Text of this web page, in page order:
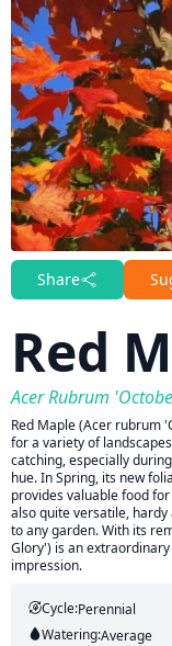
Share
Red
Acer Rubrum
Red Maple (Acer rubrum
for a variety of
catching, especially
hue. In Spring, its new
provides valuable food
also quite versatile,
to any garden. With its
Glory') is an
impression.
Cycle:Perennial
Watering:Average